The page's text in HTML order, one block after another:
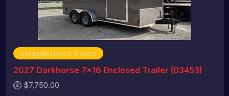
Cargo/Enclosed Trailers
2027 Darkhorse 7x16 Enclosed Trailer (03453)
$7,750.00